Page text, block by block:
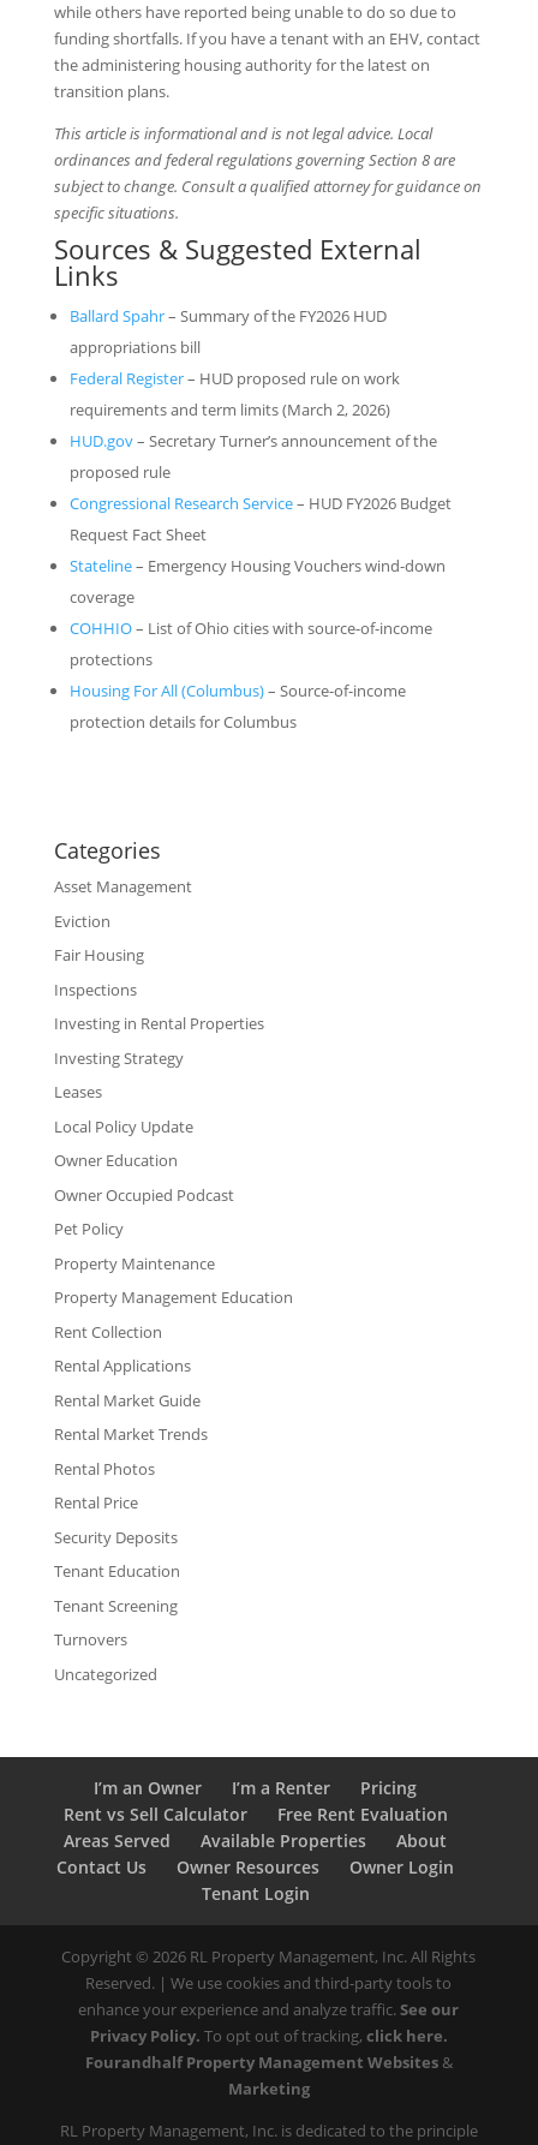
while others have reported being unable to do so due to
funding shortfalls. If you have a tenant with an EHV, contact
the administering housing authority for the latest on
transition plans.
This article is informational and is not legal advice. Local
ordinances and federal regulations governing Section 8 are
subject to change. Consult a qualified attorney for guidance on
specific situations.
Sources & Suggested External
Links
Ballard Spahr– Summary of the FY2026 HUD
appropriations bill
Federal Register– HUD proposed rule on work
requirements and term limits (March 2, 2026)
HUD.gov– Secretary Turner’s announcement of the
proposed rule
Congressional Research Service– HUD FY2026 Budget
Request Fact Sheet
Stateline– Emergency Housing Vouchers wind-down
coverage
COHHIO– List of Ohio cities with source-of-income
protections
Housing For All (Columbus)– Source-of-income
protection details for Columbus
Categories
Asset Management
Eviction
Fair Housing
Inspections
Investing in Rental Properties
Investing Strategy
Leases
Local Policy Update
Owner Education
Owner Occupied Podcast
Pet Policy
Property Maintenance
Property Management Education
Rent Collection
Rental Applications
Rental Market Guide
Rental Market Trends
Rental Photos
Rental Price
Security Deposits
Tenant Education
Tenant Screening
Turnovers
Uncategorized
I’m an Owner I’m a Renter
Pricing
Rent vs Sell Calculator
Free Rent Evaluation
Areas Served
Available Properties
About
Contact Us
Owner Resources
Owner Login
Tenant Login
Copyright © 2026 RL Property Management, Inc. All Rights
Reserved. | We use cookies and third-party tools to
enhance your experience and analyze traffic. See our
Privacy Policy. To opt out of tracking, click here.
Fourandhalf Property Management Websites&
Marketing
RL Property Management, Inc. is dedicated to the principle